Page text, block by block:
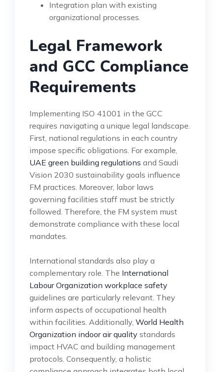
Integration plan with existing
organizational processes.
Legal Framework
and GCC Compliance
Requirements
Implementing ISO 41001 in the GCC
requires navigating a unique legal landscape.
First, national regulations in each country
impose specific obligations. For example,
UAE green building regulations and Saudi
Vision 2030 sustainability goals influence
FM practices. Moreover, labor laws
governing facilities staff must be strictly
followed. Therefore, the FM system must
demonstrate compliance with these local
mandates.
International standards also play a
complementary role. The International
Labour Organization workplace safety
guidelines are particularly relevant. They
inform aspects of occupational health
within facilities. Additionally, World Health
Organization indoor air quality standards
impact HVAC and building management
protocols. Consequently, a holistic